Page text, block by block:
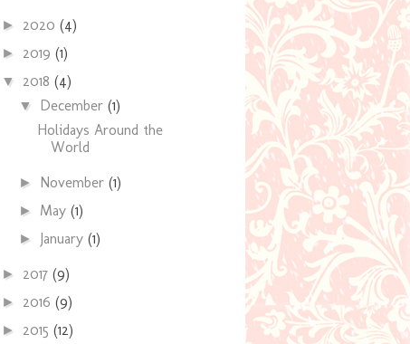
► 2020 (4)
► 2019 (1)
▼ 2018 (4)
▼ December(1)
Holidays Around the
World
► November(1)
► May(1)
► January(1)
► 2017 (9)
► 2016 (9)
► 2015 (12)